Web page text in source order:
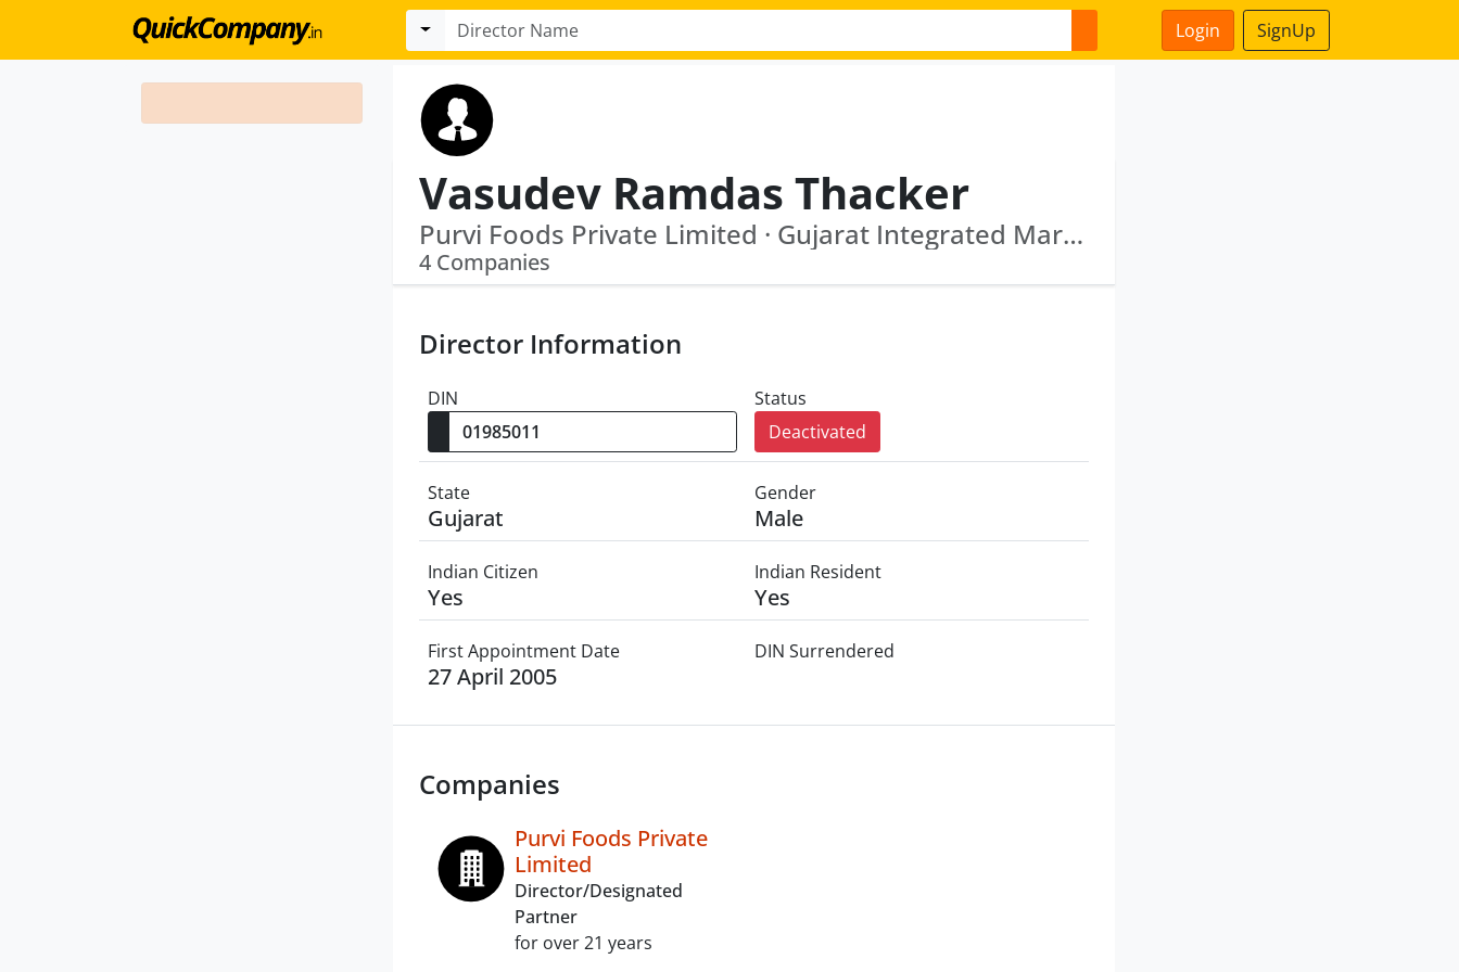
Login SignUp
Vasudev Ramdas Thacker
Purvi Foods Private Limited · Gujarat Integrated Maritime Complex Private Limited
4 Companies
Director Information
DIN
Status
Deactivated
State
Gujarat
Gender
Male
Indian Citizen
Yes
Indian Resident
Yes
First Appointment Date
27 April 2005
DIN Surrendered
Companies
Purvi Foods Private
Limited
Director/Designated
Partner
for over 21 years